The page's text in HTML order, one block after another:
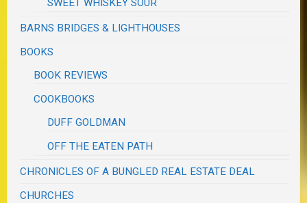
SWEET WHISKEY SOUR
BARNS BRIDGES & LIGHTHOUSES
BOOKS
BOOK REVIEWS
COOKBOOKS
DUFF GOLDMAN
OFF THE EATEN PATH
CHRONICLES OF A BUNGLED REAL ESTATE DEAL
CHURCHES